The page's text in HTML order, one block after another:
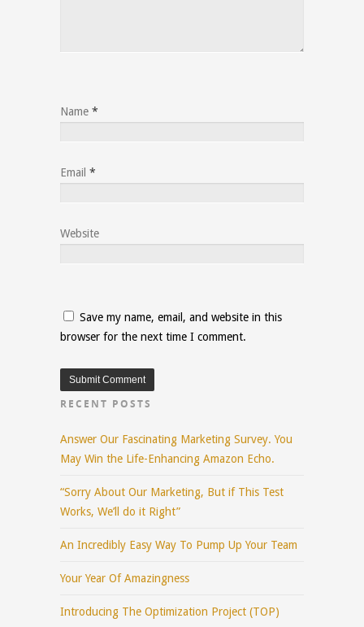
Name *
Email *
Website
Save my name, email, and website in this
browser for the next time I comment.
RECENT POSTS
Answer Our Fascinating Marketing Survey. You
May Win the Life-Enhancing Amazon Echo.
“Sorry About Our Marketing, But if This Test
Works, We’ll do it Right”
An Incredibly Easy Way To Pump Up Your Team
Your Year Of Amazingness
Introducing The Optimization Project (TOP)